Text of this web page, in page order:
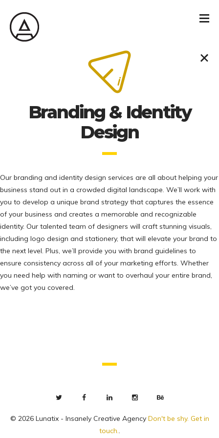
Branding & Identity
Design
Our branding and identity design services are all about helping your
business stand out in a crowded digital landscape. We’ll work with
you to develop a unique brand strategy that captures the essence
of your business and creates a memorable and recognizable
identity. Our talented team of designers will craft stunning visuals,
including logo design and stationery, that will elevate your brand to
the next level. Plus, we’ll provide you with brand guidelines to
ensure consistency across all of your marketing efforts. Whether
you need help with naming or want to overhaul your entire brand,
we’ve got you covered.
© 2026 Lunatix - Insanely Creative Agency Don't be shy. Get in
touch..